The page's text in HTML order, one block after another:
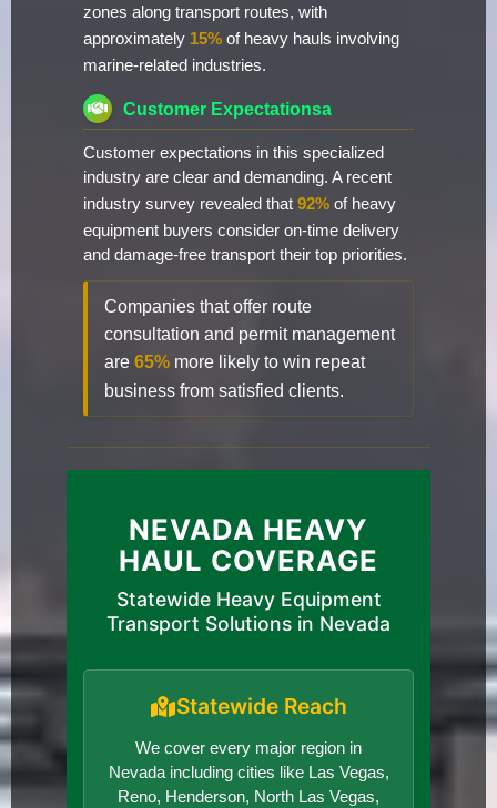
zones along transport routes, with
approximately 15% of heavy hauls involving
marine-related industries.
Customer Expectationsa
Customer expectations in this specialized
industry are clear and demanding. A recent
industry survey revealed that 92% of heavy
equipment buyers consider on-time delivery
and damage-free transport their top priorities.
Companies that offer route
consultation and permit management
are 65% more likely to win repeat
business from satisfied clients.
NEVADA HEAVY
HAUL COVERAGE
Statewide Heavy Equipment
Transport Solutions in Nevada
Statewide Reach
We cover every major region in
Nevada including cities like Las Vegas,
Reno, Henderson, North Las Vegas,